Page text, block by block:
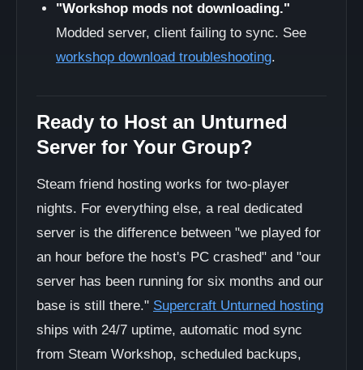
"Workshop mods not downloading."
Modded server, client failing to sync. See
workshop download troubleshooting.
Ready to Host an Unturned
Server for Your Group?
Steam friend hosting works for two-player
nights. For everything else, a real dedicated
server is the difference between "we played for
an hour before the host's PC crashed" and "our
server has been running for six months and our
base is still there." Supercraft Unturned hosting
ships with 24/7 uptime, automatic mod sync
from Steam Workshop, scheduled backups,